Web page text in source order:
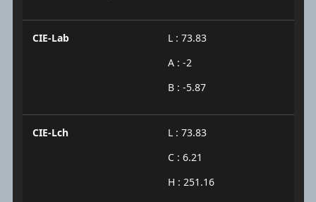
CIE-Lab
L : 73.83
A : -2
B : -5.87
CIE-Lch
L : 73.83
C : 6.21
H : 251.16